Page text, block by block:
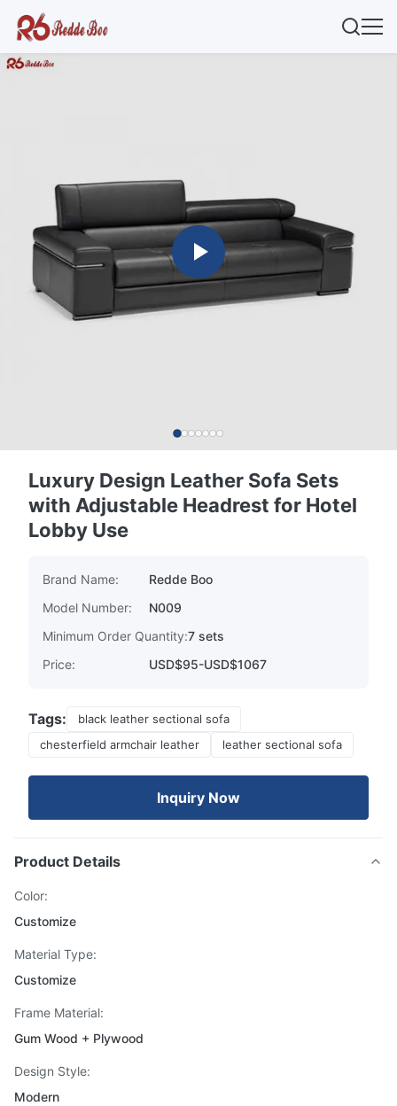
Luxury Design Leather Sofa Sets
with Adjustable Headrest for Hotel
Lobby Use
Brand Name:
Redde Boo
Model Number:
N009
Minimum Order Quantity:7 sets
Price:
USD$95-USD$1067
Tags:
black leather sectional sofa
chesterfield armchair leather
leather sectional sofa
Inquiry Now
Product Details
Color:
Customize
Material Type:
Customize
Frame Material:
Gum Wood + Plywood
Design Style:
Modern